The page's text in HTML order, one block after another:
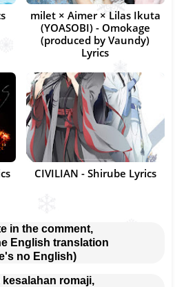
milet × Aimer × Lilas Ikuta
(YOASOBI) - Omokage
(produced by Vaundy)
Lyrics
CIVILIAN - Shirube Lyrics
in the comment,
English translation
no English)
kesalahan romaji,